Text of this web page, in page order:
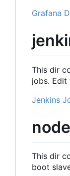
Grafana
This dir
jobs.
Jenkins
This dir
boot